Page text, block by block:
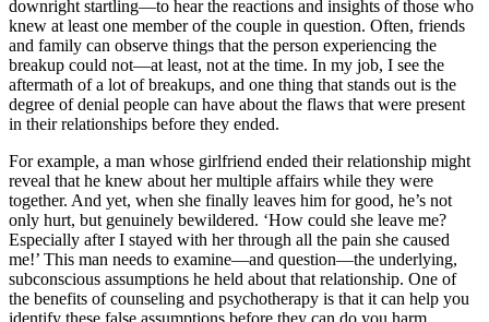
downright startling—to hear the reactions and insights of those who
knew at least one member of the couple in question. Often, friends
and family can observe things that the person experiencing the
breakup could not—at least, not at the time. In my job, I see the
aftermath of a lot of breakups, and one thing that stands out is the
degree of denial people can have about the flaws that were present
in their relationships before they ended.
For example, a man whose girlfriend ended their relationship might
reveal that he knew about her multiple affairs while they were
together. And yet, when she finally leaves him for good, he’s not
only hurt, but genuinely bewildered. ‘How could she leave me?
Especially after I stayed with her through all the pain she caused
me!’ This man needs to examine—and question—the underlying,
subconscious assumptions he held about that relationship. One of
the benefits of counseling and psychotherapy is that it can help you
identify these false assumptions before they can do you harm.